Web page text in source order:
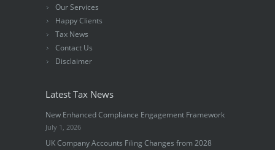
Our Services
Happy Clients
Tax News
Contact Us
Disclaimer
Latest Tax News
New Enhanced Compliance Engagement Framework
July 1, 2026
UK Company Accounts Filing Changes from 2028